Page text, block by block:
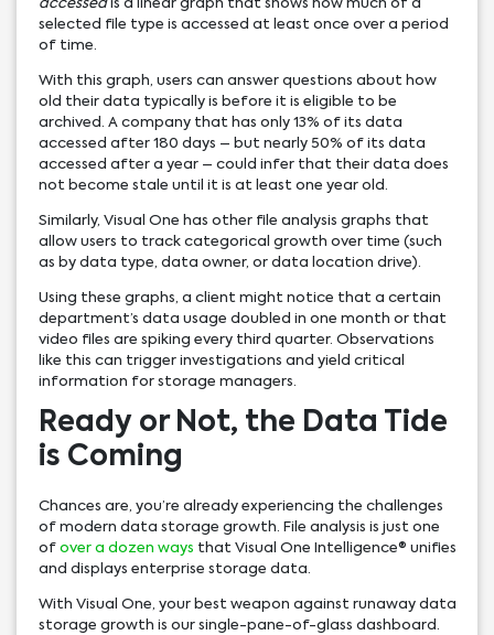
accessedis a linear graph that shows how much of a
selected file type is accessed at least once over a period
of time.
With this graph, users can answer questions about how
old their data typically is before it is eligible to be
archived. A company that has only 13% of its data
accessed after 180 days – but nearly 50% of its data
accessed after a year – could infer that their data does
not become stale until it is at least one year old.
Similarly, Visual One has other file analysis graphs that
allow users to track categorical growth over time (such
as by data type, data owner, or data location drive).
Using these graphs, a client might notice that a certain
department’s data usage doubled in one month or that
video files are spiking every third quarter. Observations
like this can trigger investigations and yield critical
information for storage managers.
Ready or Not, the Data Tide
is Coming
Chances are, you’re already experiencing the challenges
of modern data storage growth. File analysis is just one
of over a dozen ways that Visual One Intelligence® unifies
and displays enterprise storage data.
With Visual One, your best weapon against runaway data
storage growth is our single-pane-of-glass dashboard.